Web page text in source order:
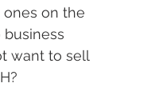
on the
business
want to sell